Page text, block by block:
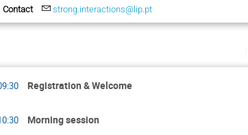
Contact strong.interactions@lip.pt
Registration & Welcome
Morning session